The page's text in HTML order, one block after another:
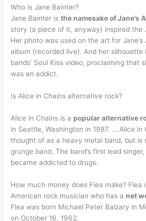
Who is Jane Bainter?
Jane Bainter isthe namesake of Jane’s
story (a piece of it, anyway) inspired the
Her photo was used on the art for Jane’s
album (recorded live). And her silhouette
bands’ Soul Kiss video, proclaiming that
was an addict.
Is Alice in Chains alternative rock?
Alice in Chains is a popular alternative
in Seattle, Washington in 1987. … Alice in
thought of as a heavy metal band, but is
grunge band. The band’s first lead
became addicted to drugs.
How much money does Flea make? Flea
American rock musician who has a net
Flea was born Michael Peter Balzary in
on October 16, 1962.